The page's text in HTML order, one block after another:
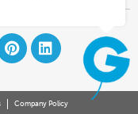
Company Policy